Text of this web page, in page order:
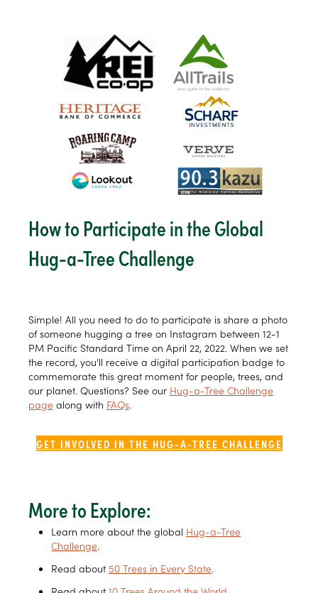
How to Participate in the Global
Hug-a-Tree Challenge
Simple! All you need to do to participate is share a photo
of someone hugging a tree on Instagram between 12-1
PM Pacific Standard Time on April 22, 2022. When we set
the record, you'll receive a digital participation badge to
commemorate this great moment for people, trees, and
our planet. Questions? See our Hug-a-Tree Challenge
page along with FAQs.
GET INVOLVED IN THE HUG-A-TREE CHALLENGE
More to Explore:
Learn more about the global Hug-a-Tree
Challenge.
Read about 50 Trees in Every State.